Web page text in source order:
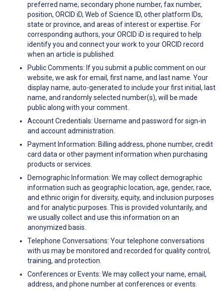
preferred name, secondary phone number, fax number,
position, ORCID iD, Web of Science ID, other platform IDs,
state or province, and areas of interest or expertise. For
corresponding authors, your ORCID iD is required to help
identify you and connect your work to your ORCID record
when an article is published.
Public Comments: If you submit a public comment on our
website, we ask for email, first name, and last name. Your
display name, auto-generated to include your first initial, last
name, and randomly selected number(s), will be made
public along with your comment.
Account Credentials: Username and password for sign-in
and account administration.
Payment Information: Billing address, phone number, credit
card data or other payment information when purchasing
products or services.
Demographic Information: We may collect demographic
information such as geographic location, age, gender, race,
and ethnic origin for diversity, equity, and inclusion purposes
and for analytic purposes. This is provided voluntarily, and
we usually collect and use this information on an
anonymized basis.
Telephone Conversations: Your telephone conversations
with us may be monitored and recorded for quality control,
training, and protection.
Conferences or Events: We may collect your name, email,
address, and phone number at conferences or events.